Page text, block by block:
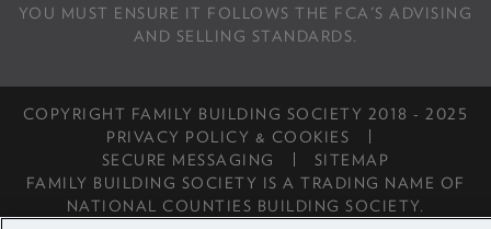
YOU MUST ENSURE IT FOLLOWS THE FCA'S ADVISING
AND SELLING STANDARDS.
COPYRIGHT FAMILY BUILDING SOCIETY 2018 - 2025
PRIVACY POLICY & COOKIES
SECURE MESSAGING
SITEMAP
FAMILY BUILDING SOCIETY IS A TRADING NAME OF
NATIONAL COUNTIES BUILDING SOCIETY.